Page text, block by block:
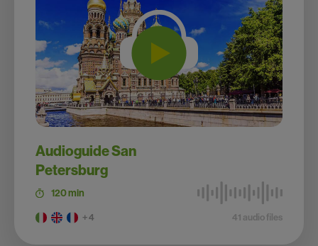
Audioguide San
Petersburg
120 min
+ 4 41 audio files